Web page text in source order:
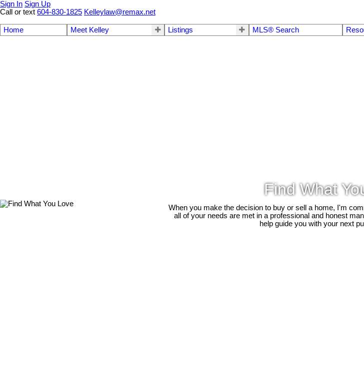
Sign In Sign Up
Call or text 604-830-1825 Kelleylaw@remax.net
Home Meet Kelley Listings MLS® Search
Find What
When you make the decision to buy or sell a home, I'm
all of your needs are met in a professional and honest
help guide you with your next